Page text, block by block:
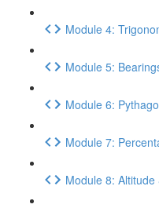
Module 4:
Module 5:
Module 6:
Module 7:
Module 8: